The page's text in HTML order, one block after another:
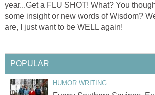
year...Get a FLU SHOT! What? You
some insight or new words of Wisdom?
are, I just want to be WELL again!
POPULAR
HUMOR WRITING